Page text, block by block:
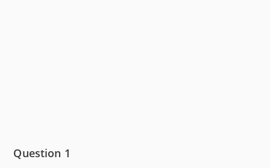
Question 1